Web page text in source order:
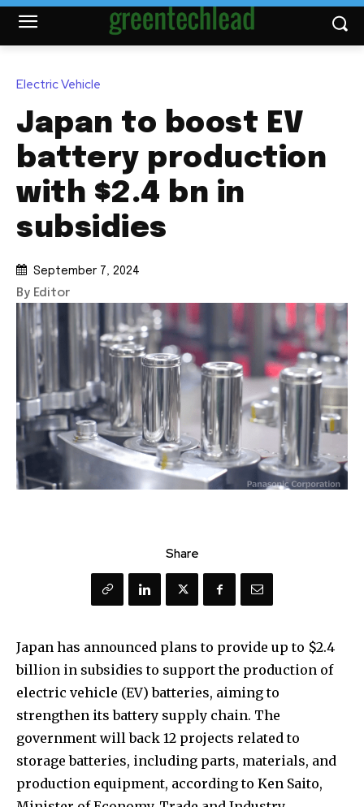
Electric Vehicle
Japan to boost EV
battery production
with $2.4 bn in
subsidies
September 7, 2024
By Editor
Share
Japan has announced plans to provide up to $2.4
billion in subsidies to support the production of
electric vehicle (EV) batteries, aiming to
strengthen its battery supply chain. The
government will back 12 projects related to
storage batteries, including parts, materials, and
production equipment, according to Ken Saito,